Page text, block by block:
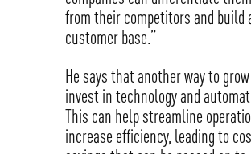
from their competitors and build
customer base.”
He says that another way to
invest in technology and
This can help streamline
increase efficiency, leading to